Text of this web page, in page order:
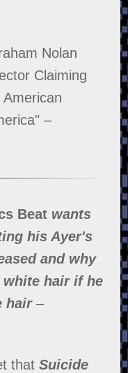
Nolan
Claiming
–
Beat wants
his Ayer's
and why
white hair if he
hair–
thatSuicide